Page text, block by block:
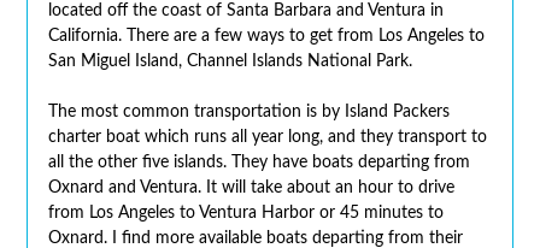
located off the coast of Santa Barbara and Ventura in
California. There are a few ways to get from Los Angeles to
San Miguel Island, Channel Islands National Park.
The most common transportation is by Island Packers
charter boat which runs all year long, and they transport to
all the other five islands. They have boats departing from
Oxnard and Ventura. It will take about an hour to drive
from Los Angeles to Ventura Harbor or 45 minutes to
Oxnard. I find more available boats departing from their